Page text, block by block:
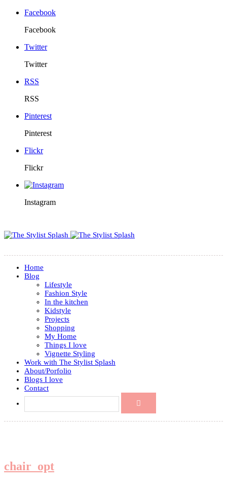
Facebook
Facebook
Twitter
Twitter
RSS
RSS
Pinterest
Pinterest
Flickr
Flickr
Instagram
Home
Blog
Lifestyle
Fashion Style
In the kitchen
Kidstyle
Projects
Shopping
My Home
Things I love
Vignette Styling
Work with The Stylist Splash
About/Porfolio
Blogs I love
Contact
chair_opt